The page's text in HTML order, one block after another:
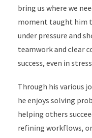
bring us where we
moment taught him
under pressure and
teamwork and clear
success, even in
Through his various
he enjoys solving
helping others
refining workflows,